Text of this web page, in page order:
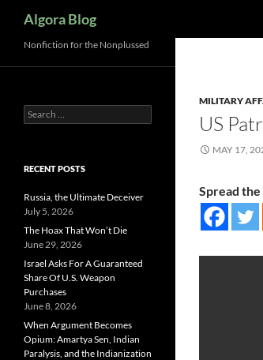
Algora Blog
MILITARY
US
MAY 17,
Spread
Nonfiction for the Nonplussed
Search
for:
RECENT POSTS
Russia, the Ultimate Deceiver
July 5, 2026
The Hoax That Won’t Die
June 29, 2026
Israel Asks For A Guaranteed
Share Of U.S. Weapon
Purchases
June 8, 2026
When Argument Becomes
Opium: Amartya Sen, Indian
Paralysis, and the Indianization